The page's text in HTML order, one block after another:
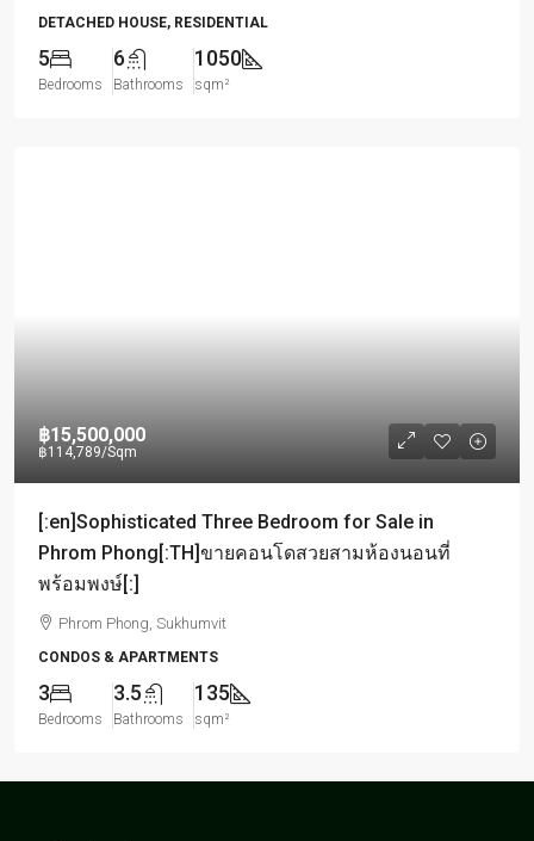
DETACHED HOUSE, RESIDENTIAL
5
Bedrooms
6
Bathrooms
1050
sqm²
฿15,500,000
฿114,789/Sqm
[:en]Sophisticated Three Bedroom for Sale in
Phrom Phong[:TH]ขายคอนโดสวยสามห้องนอนที่
พร้อมพงษ์[:]
Phrom Phong, Sukhumvit
CONDOS & APARTMENTS
3
Bedrooms
3.5
Bathrooms
135
sqm²